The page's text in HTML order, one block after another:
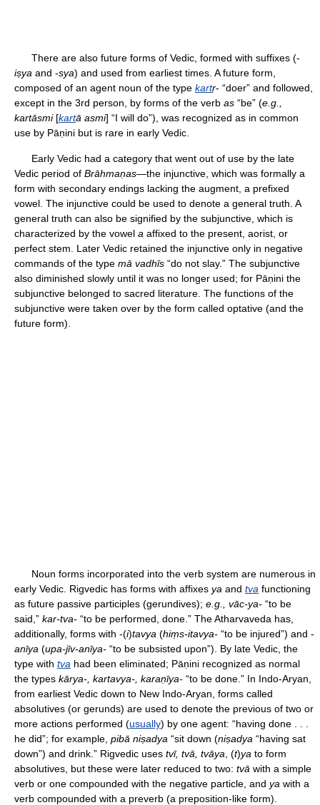
There are also future forms of Vedic, formed with suffixes (-
iṣya and -sya) and used from earliest times. A future form,
composed of an agent noun of the type kartṛ- “doer” and followed,
except in the 3rd person, by forms of the verb as “be” (e.g.,
kartāsmi[kartā asmi] “I will do”), was recognized as in common
use by Pāṇini but is rare in early Vedic.
Early Vedic had a category that went out of use by the late
Vedic period of Brāhmaṇas—the injunctive, which was formally a
form with secondary endings lacking the augment, a prefixed
vowel. The injunctive could be used to denote a general truth. A
general truth can also be signified by the subjunctive, which is
characterized by the vowel a affixed to the present, aorist, or
perfect stem. Later Vedic retained the injunctive only in negative
commands of the type mā vadhīs “do not slay.” The subjunctive
also diminished slowly until it was no longer used; for Pāṇini the
subjunctive belonged to sacred literature. The functions of the
subjunctive were taken over by the form called optative (and the
future form).
Noun forms incorporated into the verb system are numerous in
early Vedic. Rigvedic has forms with affixes ya and tva functioning
as future passive participles (gerundives); e.g., vāc-ya- “to be
said,” kar-tva- “to be performed, done.” The Atharvaveda has,
additionally, forms with -(i)tavya (hiṃs-itavya- “to be injured”) and -
anīya (upa-jīv-anīya- “to be subsisted upon”). By late Vedic, the
type with tva had been eliminated; Pāṇini recognized as normal
the types kārya-, kartavya-, karaṇīya- “to be done.” In Indo-Aryan,
from earliest Vedic down to New Indo-Aryan, forms called
absolutives (or gerunds) are used to denote the previous of two or
more actions performed (usually) by one agent: “having done . . .
he did”; for example, pibā niṣadya “sit down (niṣadya “having sat
down”) and drink.” Rigvedic uses tvī, tvā, tvāya , (t)ya to form
absolutives, but these were later reduced to two: tvā with a simple
verb or one compounded with the negative particle, and ya with a
verb compounded with a preverb (a preposition-like form).